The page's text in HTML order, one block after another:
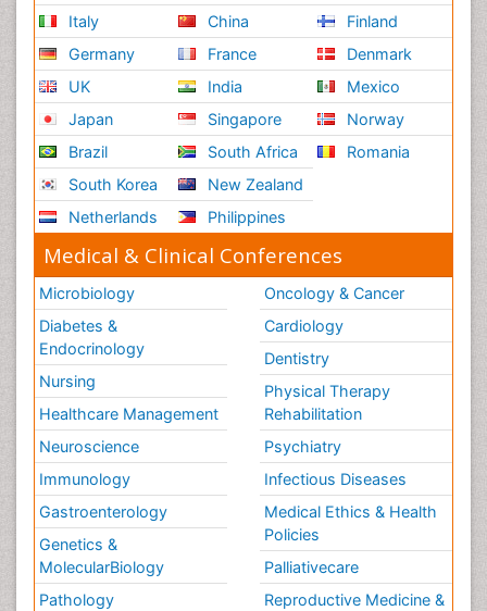
Italy
Germany
UK
Japan
Brazil
South Korea
Netherlands
China
France
India
Singapore
South Africa
New Zealand
Philippines
Finland
Denmark
Mexico
Norway
Romania
Medical & Clinical Conferences
Microbiology
Diabetes &
Endocrinology
Nursing
Healthcare Management
Neuroscience
Immunology
Gastroenterology
Genetics &
MolecularBiology
Pathology
Oncology & Cancer
Cardiology
Dentistry
Physical Therapy
Rehabilitation
Psychiatry
Infectious Diseases
Medical Ethics & Health
Policies
Palliativecare
Reproductive Medicine &